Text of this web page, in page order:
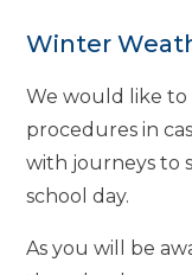
Winter
We would like
procedures in
with journeys to
school day.
As you will be